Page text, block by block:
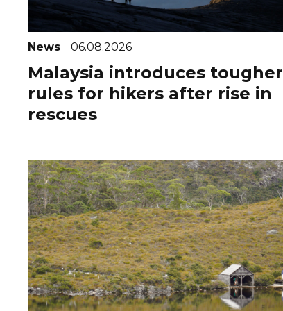
News 06.08.2026
Malaysia introduces tougher
rules for hikers after rise in
rescues